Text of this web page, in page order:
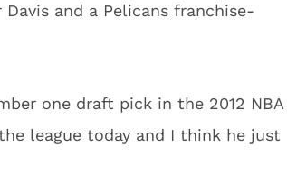
and a Pelicans franchise-
one draft pick in the 2012 NBA
league today and I think he just